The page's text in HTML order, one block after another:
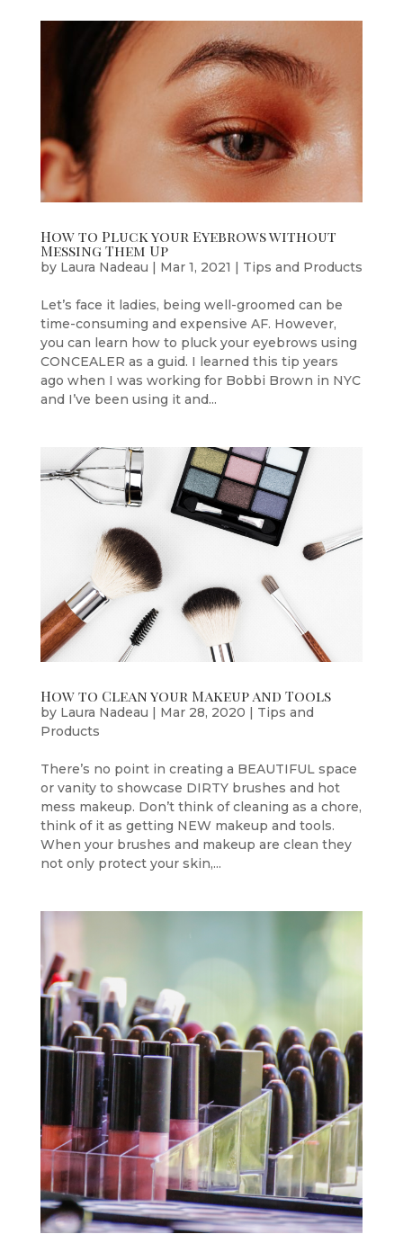
How to Pluck your Eyebrows without
Messing Them Up
by Laura Nadeau | Mar 1, 2021 | Tips and Products
Let’s face it ladies, being well-groomed can be
time-consuming and expensive AF. However,
you can learn how to pluck your eyebrows using
CONCEALER as a guid. I learned this tip years
ago when I was working for Bobbi Brown in NYC
and I’ve been using it and...
How to Clean your Makeup and Tools
by Laura Nadeau | Mar 28, 2020 | Tips and
Products
There’s no point in creating a BEAUTIFUL space
or vanity to showcase DIRTY brushes and hot
mess makeup. Don’t think of cleaning as a chore,
think of it as getting NEW makeup and tools.
When your brushes and makeup are clean they
not only protect your skin,...